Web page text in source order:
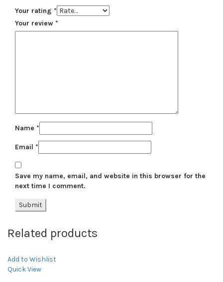
Your rating *
Your review *
Name *
Email *
Save my name, email, and website in this browser for the
next time I comment.
Related products
Add to Wishlist
Quick View